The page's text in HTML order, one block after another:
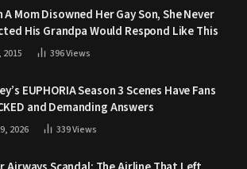
A Mom Disowned Her Gay Son, She Never
His Grandpa Would Respond Like This
396Views
EUPHORIA Season 3 Scenes Have Fans
and Demanding Answers
2026 339Views